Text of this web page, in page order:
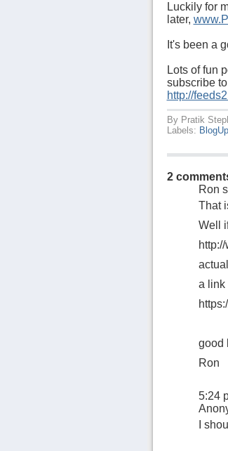
Luckily for
later,
It's been a
Lots of fun
subscribe
http://
By Pratik
Labels:
2
Ron
That
Well
a link
good
Ron
5:24
I